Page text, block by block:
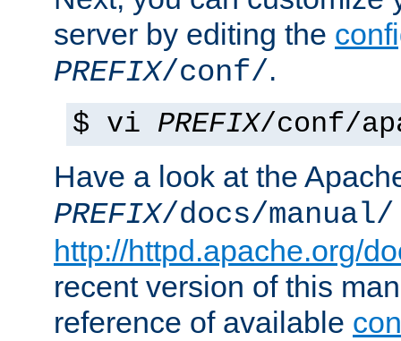
server by editing the
PREFIX/conf/.
$ vi PREFIX/conf/
Have a look at the
PREFIX/docs/manual/
http://httpd.apache.org/
recent version of this
reference of available